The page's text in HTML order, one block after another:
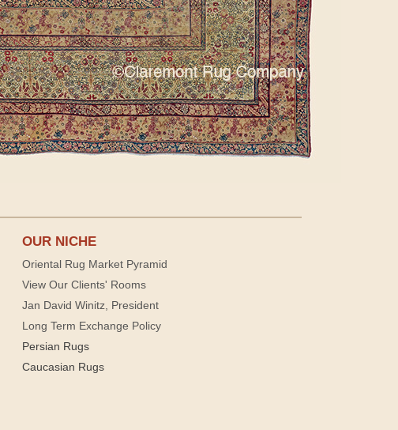
OUR NICHE
Oriental Rug Market Pyramid
View Our Clients' Rooms
Jan David Winitz, President
Long Term Exchange Policy
Persian Rugs
Caucasian Rugs